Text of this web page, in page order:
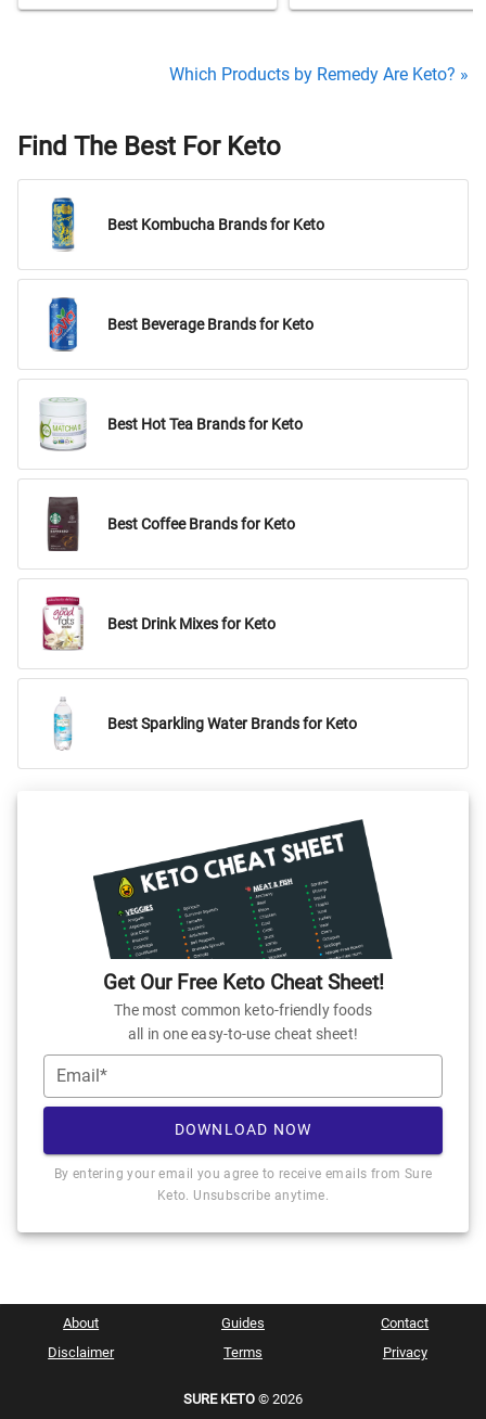
Which Products by Remedy Are Keto? »
Find The Best For Keto
Best Kombucha Brands for Keto
Best Beverage Brands for Keto
Best Hot Tea Brands for Keto
Best Coffee Brands for Keto
Best Drink Mixes for Keto
Best Sparkling Water Brands for Keto
Get Our Free Keto Cheat Sheet!
The most common keto-friendly foods
all in one easy-to-use cheat sheet!
Email*
DOWNLOAD NOW
By entering your email you agree to receive emails from Sure
Keto. Unsubscribe anytime.
About Guides
Contact
Disclaimer
Terms Privacy
SURE KETO © 2026